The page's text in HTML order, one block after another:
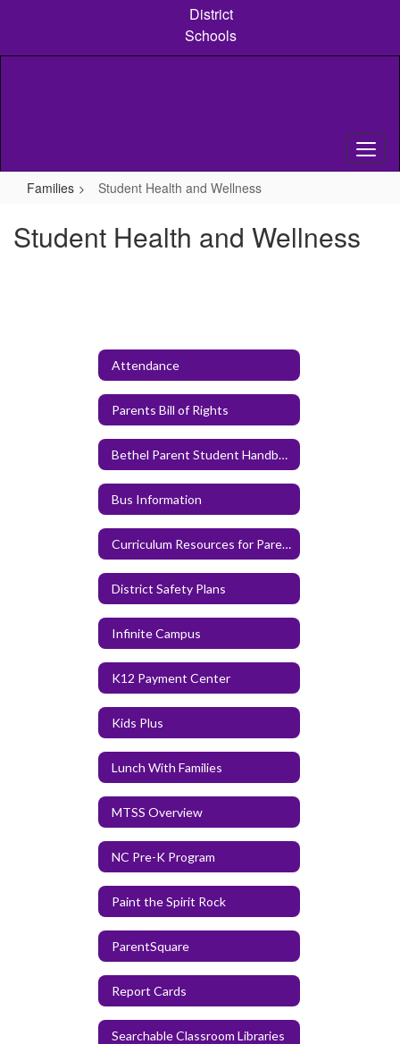
content
District
Schools
Families Student Health and Wellness
Student Health and Wellness
Attendance
Parents Bill of Rights
Bethel Parent Student Handbook
Bus Information
Curriculum Resources for Parents and Families
District Safety Plans
Infinite Campus
K12 Payment Center
Kids Plus
Lunch With Families
MTSS Overview
NC Pre-K Program
Paint the Spirit Rock
ParentSquare
Report Cards
Searchable Classroom Libraries